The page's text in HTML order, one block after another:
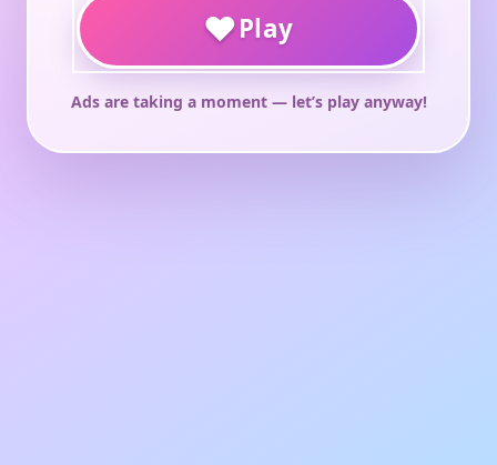
♥Play
Ads are taking a moment — let’s play anyway!